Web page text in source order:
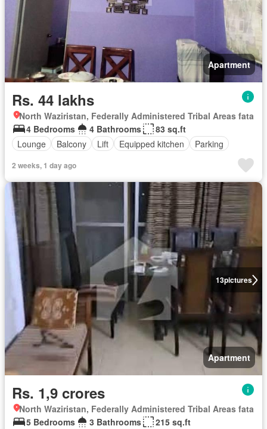
Apartment
Rs. 44 lakhs
North Waziristan, Federally Administered Tribal Areas fata
4 Bedrooms
4 Bathrooms
83 sq.ft
Lounge
Balcony Lift Equipped kitchen Parking
2 weeks, 1 day ago
13pictures
Apartment
Rs. 1,9 crores
North Waziristan, Federally Administered Tribal Areas fata
5 Bedrooms
3 Bathrooms 215 sq.ft